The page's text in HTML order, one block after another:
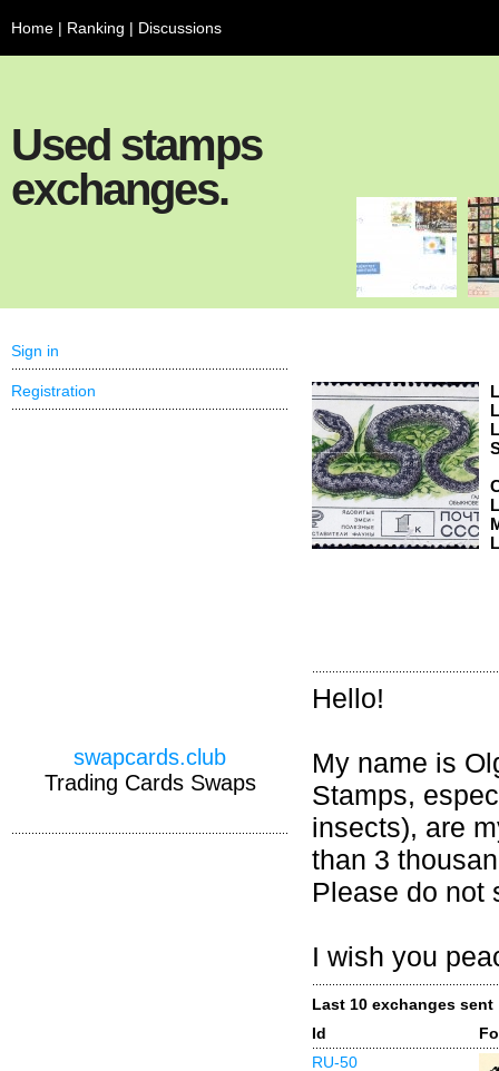
Home | Ranking | Discussions
Used stamps
exchanges.
Hello!
My name is
Stamps,
insects), are
than 3
Please do not
I wish you
Last 10 exchanges sent
Id
RU-50
Sign in
Registration
swapcards.club
Trading Cards Swaps